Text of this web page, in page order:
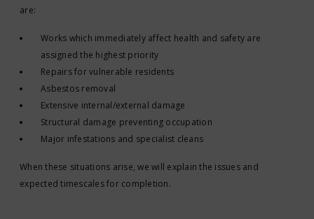
are:
Works which immediately affect health and safety are
assigned the highest priority
Repairs for vulnerable residents
Asbestos removal
Extensive internal/external damage
Structural damage preventing occupation
Major infestations and specialist cleans
When these situations arise, we will explain the issues and
expected timescales for completion.